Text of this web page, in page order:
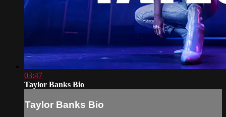
03:47
Taylor Banks Bio
Taylor Banks Bio